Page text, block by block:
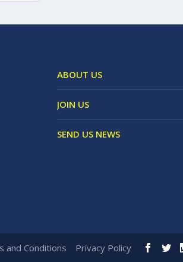
ABOUT US
JOIN US
SEND US NEWS
and Conditions Privacy Policy